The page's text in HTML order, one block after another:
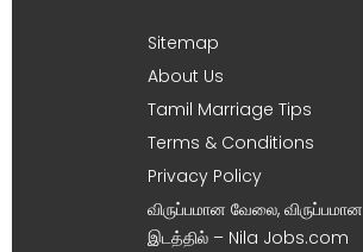
Sitemap
About Us
Tamil Marriage Tips
Terms & Conditions
Privacy Policy
விருப்பமான வேலை, விருப்பமான
இடத்தில் – Nila Jobs.com